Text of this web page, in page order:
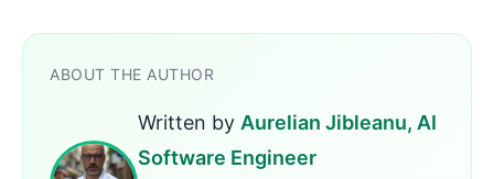
ABOUT THE AUTHOR
Written by Aurelian Jibleanu, AI
Software Engineer